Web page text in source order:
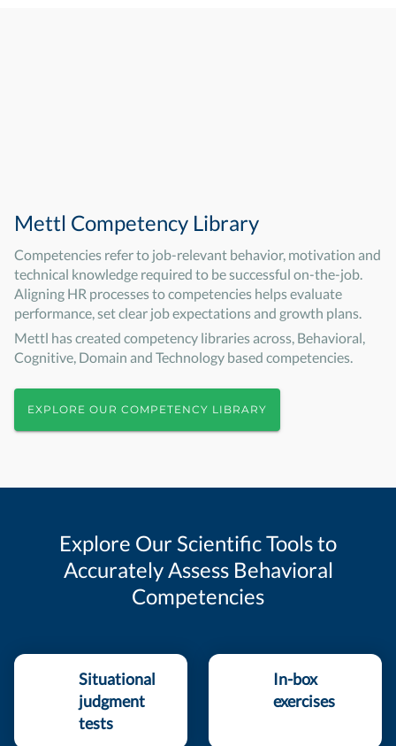
Mettl Competency Library
Competencies refer to job-relevant behavior, motivation and
technical knowledge required to be successful on-the-job.
Aligning HR processes to competencies helps evaluate
performance, set clear job expectations and growth plans.
Mettl has created competency libraries across, Behavioral,
Cognitive, Domain and Technology based competencies.
EXPLORE OUR COMPETENCY LIBRARY
Explore Our Scientific Tools to
Accurately Assess Behavioral
Competencies
Situational
judgment
tests
In-box
exercises